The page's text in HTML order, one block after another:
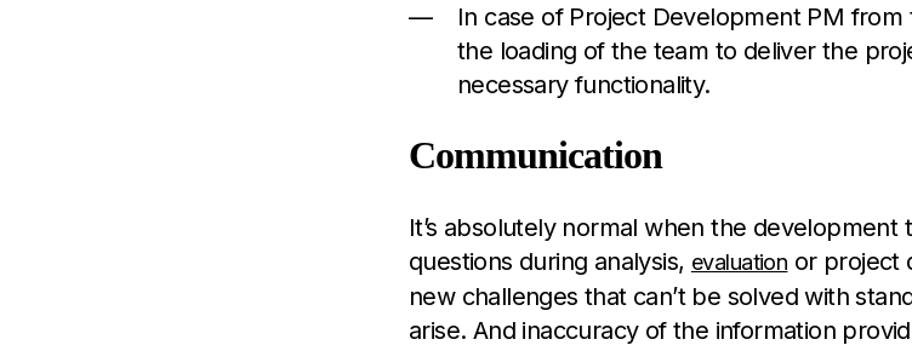
In case of Project Development PM from
the loading of the team to deliver the
necessary functionality.
Communication
It’s absolutely normal when the development
questions during analysis, evaluation or project
new challenges that can’t be solved with
arise. And inaccuracy of the information